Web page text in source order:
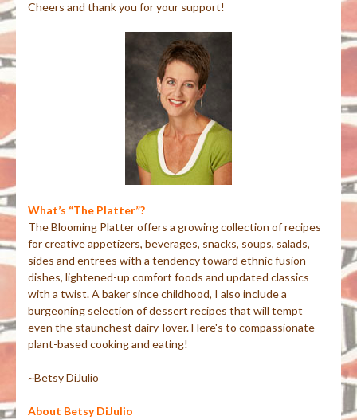
Cheers and thank you for your support!
What’s “The Platter”?
The Blooming Platter offers a growing collection of recipes
for creative appetizers, beverages, snacks, soups, salads,
sides and entrees with a tendency toward ethnic fusion
dishes, lightened-up comfort foods and updated classics
with a twist. A baker since childhood, I also include a
burgeoning selection of dessert recipes that will tempt
even the staunchest dairy-lover. Here's to compassionate
plant-based cooking and eating!
~Betsy DiJulio
About Betsy DiJulio